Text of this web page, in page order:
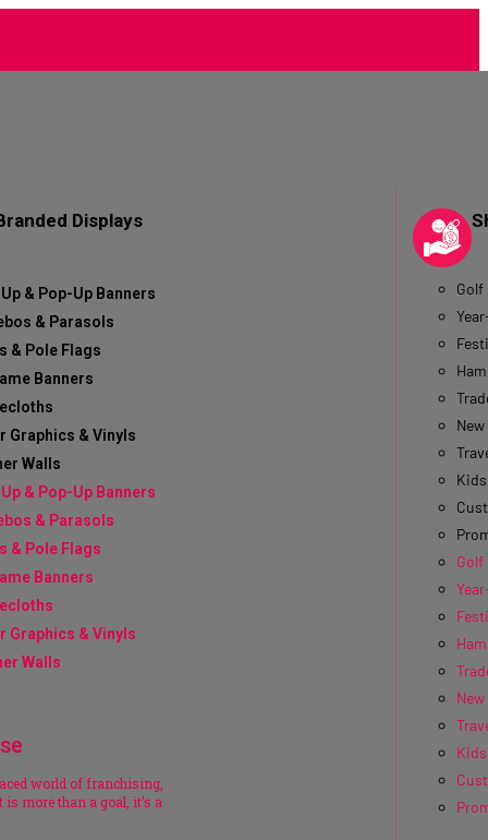
Displays
& Pop-Up Banners
& Parasols
& Pole Flags
Banners
Graphics & Vinyls
Walls
& Pop-Up Banners
& Parasols
& Pole Flags
Banners
Graphics & Vinyls
Walls
world of franchising,
more than a goal, it’s a
Golf
Golf